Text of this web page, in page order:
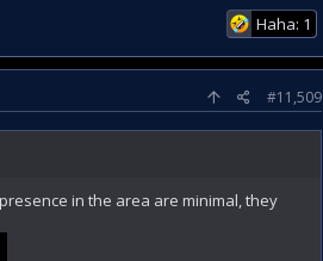
Haha: 1
#11,509
in the area are minimal, they